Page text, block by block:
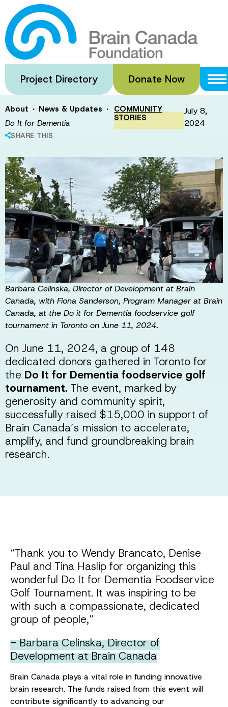
Skip
to
main
content
Project Directory Donate Now
Do It for
Dementia
About · News & Updates ·
Do It for Dementia
SHARE THIS
COMMUNITY
STORIES
July 8,
2024
Barbara Celinska, Director of Development at Brain
Canada, with Fiona Sanderson, Program Manager at Brain
Canada, at the Do it for Dementia foodservice golf
tournament in Toronto on June 11, 2024.
On June 11, 2024, a group of 148
dedicated donors gathered in Toronto for
the Do It for Dementia foodservice golf
tournament. The event, marked by
generosity and community spirit,
successfully raised $15,000 in support of
Brain Canada’s mission to accelerate,
amplify, and fund groundbreaking brain
research.
“Thank you to Wendy Brancato, Denise
Paul and Tina Haslip for organizing this
wonderful Do It for Dementia Foodservice
Golf Tournament. It was inspiring to be
with such a compassionate, dedicated
group of people,”
- Barbara Celinska, Director of
Development at Brain Canada
Brain Canada plays a vital role in funding innovative
brain research. The funds raised from this event will
contribute significantly to advancing our